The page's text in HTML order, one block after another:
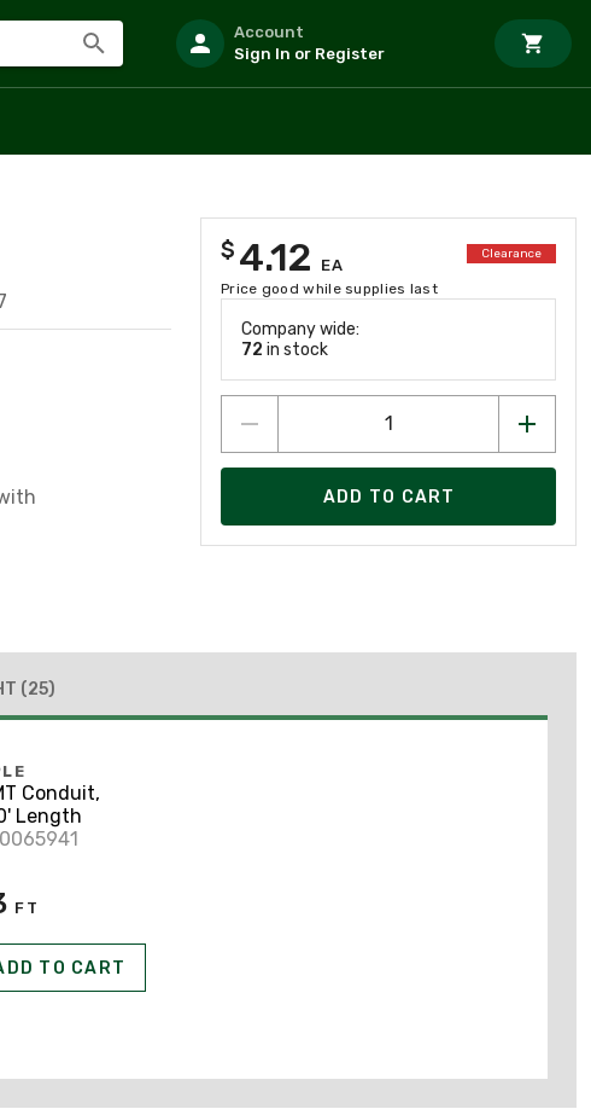
Account
Sign In or Register
$ 4.12 EA
Clearance
Price good while supplies last
Company wide:
72 in stock
ADD TO CART
(25)
Conduit,
Length
FT
TO CART